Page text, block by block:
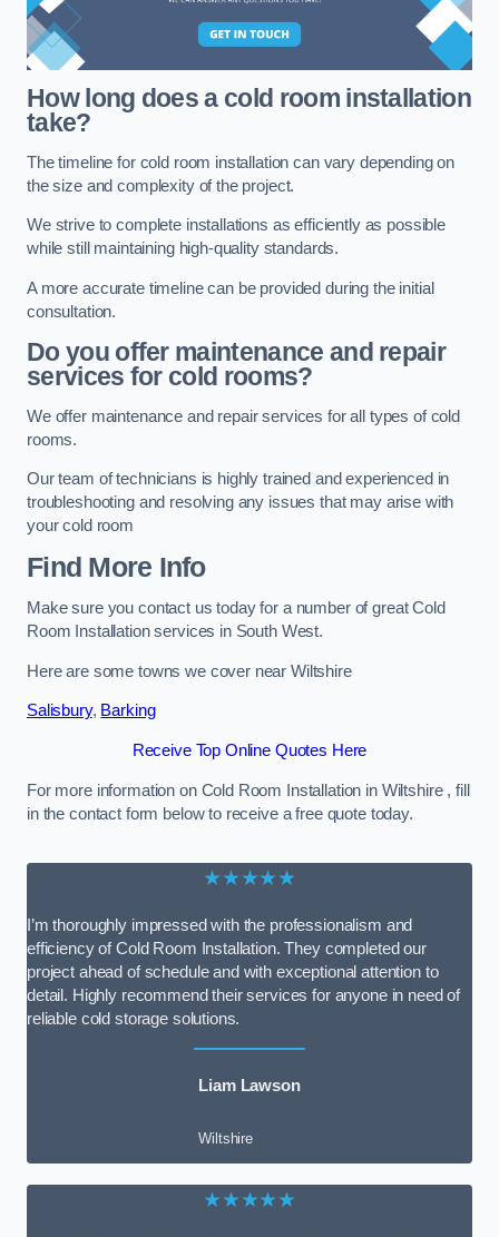
How long does a cold room installation
take?
The timeline for cold room installation can vary depending on
the size and complexity of the project.
We strive to complete installations as efficiently as possible
while still maintaining high-quality standards.
A more accurate timeline can be provided during the initial
consultation.
Do you offer maintenance and repair
services for cold rooms?
We offer maintenance and repair services for all types of cold
rooms.
Our team of technicians is highly trained and experienced in
troubleshooting and resolving any issues that may arise with
your cold room
Find More Info
Make sure you contact us today for a number of great Cold
Room Installation services in South West.
Here are some towns we cover near Wiltshire
Salisbury, Barking
Receive Top Online Quotes Here
For more information on Cold Room Installation in Wiltshire , fill
in the contact form below to receive a free quote today.
★★★★★
I’m thoroughly impressed with the professionalism and
efficiency of Cold Room Installation. They completed our
project ahead of schedule and with exceptional attention to
detail. Highly recommend their services for anyone in need of
reliable cold storage solutions.
Liam Lawson
Wiltshire
★★★★★